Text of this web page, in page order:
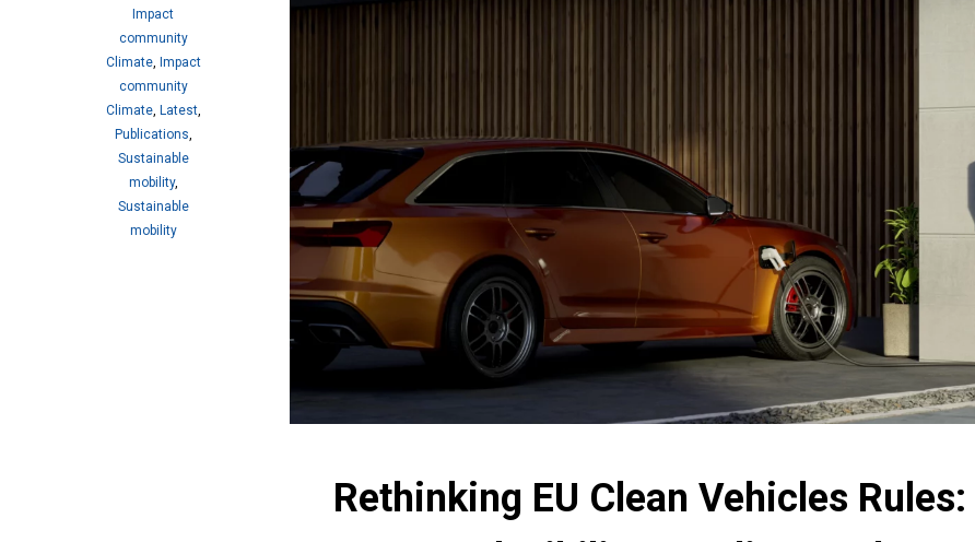
Impact
community
Climate, Impact
community
Climate, Latest,
Publications,
Sustainable
mobility,
Sustainable
mobility
Rethinking EU Clean Vehicles